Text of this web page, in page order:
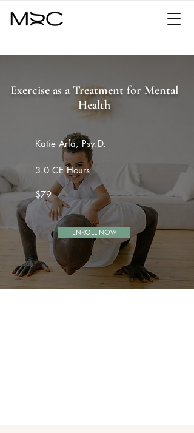
Exercise as a Treatment for Mental
Health
Katie Arfa, Psy.D.
3.0 CE Hours
$79
ENROLL NOW